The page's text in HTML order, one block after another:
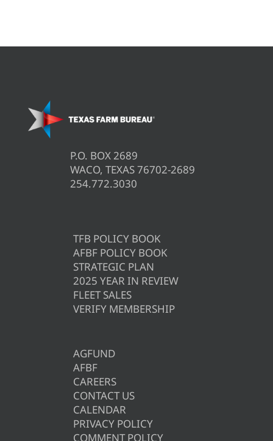
P.O. BOX 2689
WACO, TEXAS 76702-2689
254.772.3030
TFB POLICY BOOK
AFBF POLICY BOOK
STRATEGIC PLAN
2025 YEAR IN REVIEW
FLEET SALES
VERIFY MEMBERSHIP
AGFUND
AFBF
CAREERS
CONTACT US
CALENDAR
PRIVACY POLICY
COMMENT POLICY